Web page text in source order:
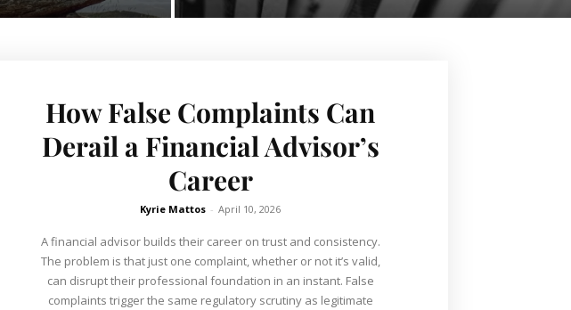
How False Complaints Can
Derail a Financial Advisor’s
Career
Kyrie Mattos - April 10, 2026
A financial advisor builds their career on trust and consistency.
The problem is that just one complaint, whether or not it’s valid,
can disrupt their professional foundation in an instant. False
complaints trigger the same regulatory scrutiny as legitimate